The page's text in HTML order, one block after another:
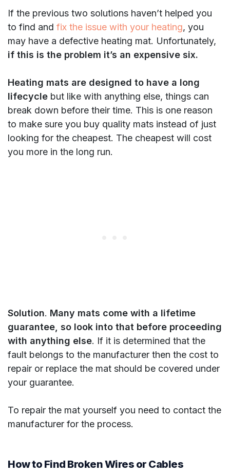
If the previous two solutions haven’t helped you
to find and fix the issue with your heating, you
may have a defective heating mat. Unfortunately,
if this is the problem it’s an expensive six.
Heating mats are designed to have a long
lifecycle but like with anything else, things can
break down before their time. This is one reason
to make sure you buy quality mats instead of just
looking for the cheapest. The cheapest will cost
you more in the long run.
Solution. Many mats come with a lifetime
guarantee, so look into that before proceeding
with anything else. If it is determined that the
fault belongs to the manufacturer then the cost to
repair or replace the mat should be covered under
your guarantee.
To repair the mat yourself you need to contact the
manufacturer for the process.
How to Find Broken Wires or Cables